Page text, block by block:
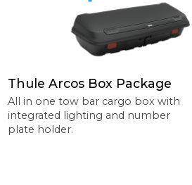
Thule Arcos Box Package
All in one tow bar cargo box with
integrated lighting and number
plate holder.